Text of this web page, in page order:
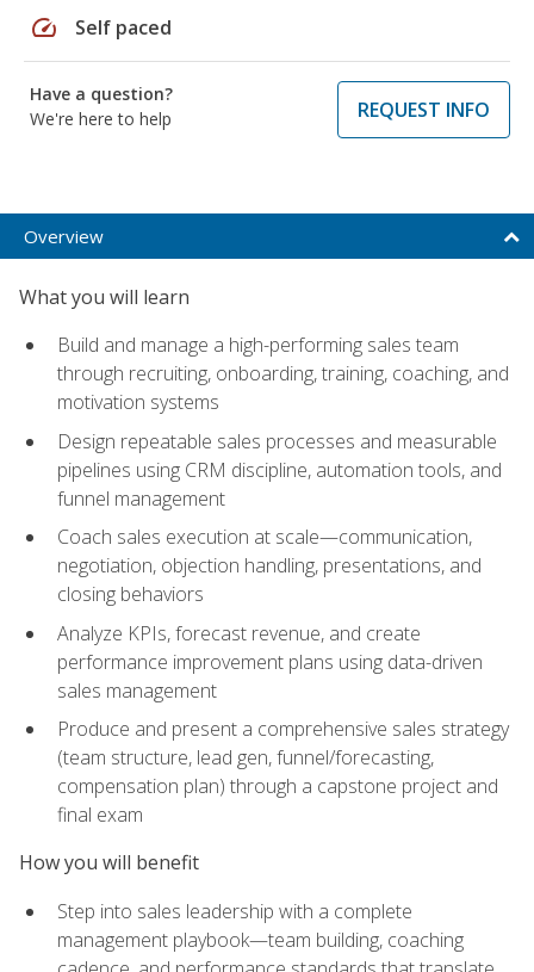
speed Self paced
Have a question?
We're here to help
REQUEST INFO
Overview
What you will learn
Build and manage a high-performing sales team
through recruiting, onboarding, training, coaching, and
motivation systems
Design repeatable sales processes and measurable
pipelines using CRM discipline, automation tools, and
funnel management
Coach sales execution at scale—communication,
negotiation, objection handling, presentations, and
closing behaviors
Analyze KPIs, forecast revenue, and create
performance improvement plans using data-driven
sales management
Produce and present a comprehensive sales strategy
(team structure, lead gen, funnel/forecasting,
compensation plan) through a capstone project and
final exam
How you will benefit
Step into sales leadership with a complete
management playbook—team building, coaching